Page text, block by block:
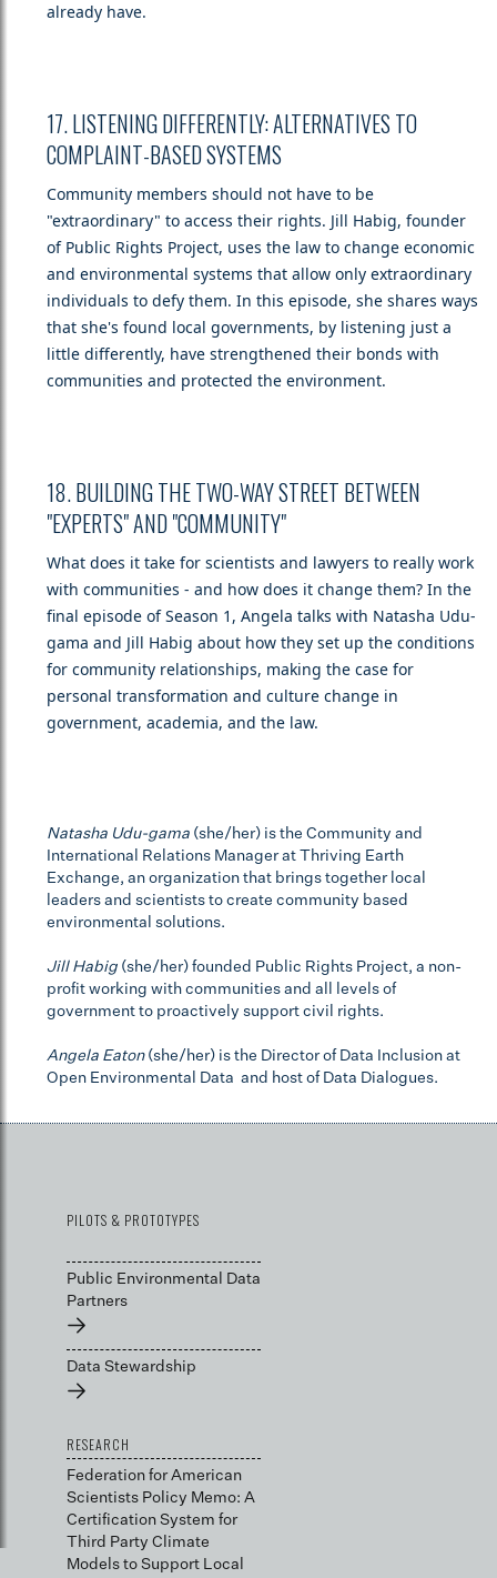
already have.
17. LISTENING DIFFERENTLY: ALTERNATIVES TO
COMPLAINT-BASED SYSTEMS
Community members should not have to be
"extraordinary" to access their rights. Jill Habig, founder
of Public Rights Project, uses the law to change economic
and environmental systems that allow only extraordinary
individuals to defy them. In this episode, she shares ways
that she's found local governments, by listening just a
little differently, have strengthened their bonds with
communities and protected the environment.
18. BUILDING THE TWO-WAY STREET BETWEEN
"EXPERTS" AND "COMMUNITY"
What does it take for scientists and lawyers to really work
with communities - and how does it change them? In the
final episode of Season 1, Angela talks with Natasha Udu-
gama and Jill Habig about how they set up the conditions
for community relationships, making the case for
personal transformation and culture change in
government, academia, and the law.
Natasha Udu-gama (she/her) is the Community and
International Relations Manager at Thriving Earth
Exchange, an organization that brings together local
leaders and scientists to create community based
environmental solutions.
Jill Habig (she/her) founded Public Rights Project, a non-
profit working with communities and all levels of
government to proactively support civil rights.
Angela Eaton(she/her) is the Director of Data Inclusion at
Open Environmental Data and host of Data Dialogues.
PILOTS & PROTOTYPES
Public Environmental Data
Partners
→
Data Stewardship
→
RESEARCH
Federation for American
Scientists Policy Memo: A
Certification System for
Third Party Climate
Models to Support Local